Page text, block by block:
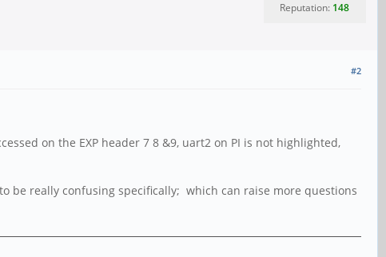
Reputation: 148
#2
on the EXP header 7 8 &9, uart2 on PI is not highlighted,
be really confusing specifically; which can raise more questions